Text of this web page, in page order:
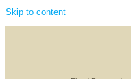
Skip to content